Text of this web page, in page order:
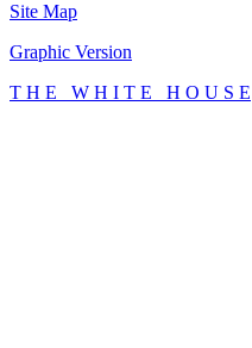
Site Map
Graphic Version
T H E W H I T E H O U S E